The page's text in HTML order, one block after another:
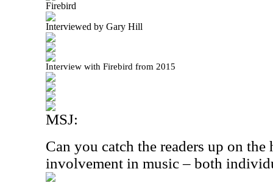
Firebird
Interviewed by Gary Hill
Interview with Firebird from 2015
MSJ:
Can you catch the readers up on
involvement in music – both